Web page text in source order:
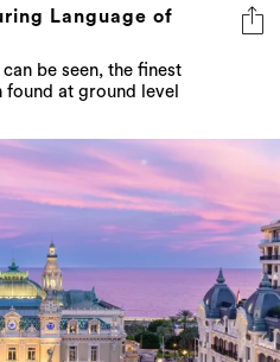
Language of
be seen, the finest
at ground level